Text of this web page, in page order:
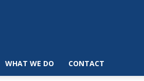
WHAT WE DO CONTACT